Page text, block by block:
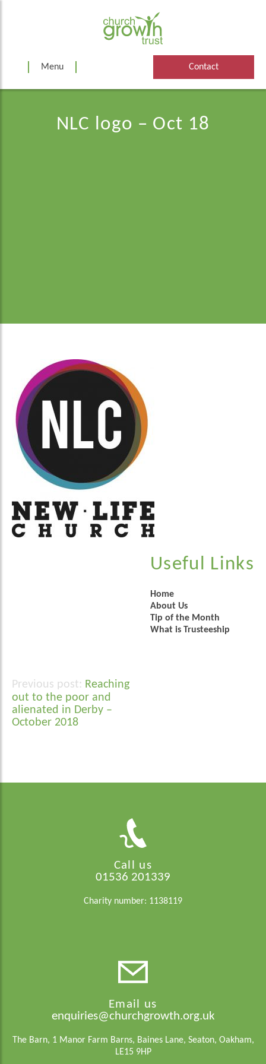
Menu Contact
NLC logo – Oct 18
Useful Links
Home
About Us
Tip of the Month
What is Trusteeship
Post
navigation
Reaching
out to the poor and
alienated in Derby –
October 2018
Call us
01536 201339
Charity number: 1138119
Email us
enquiries@churchgrowth.org.uk
The Barn, 1 Manor Farm Barns, Baines Lane, Seaton, Oakham,
LE15 9HP